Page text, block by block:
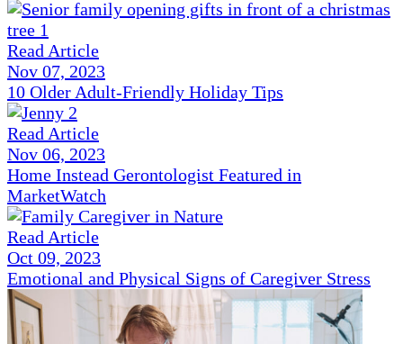
Read Article
Nov 07, 2023
10 Older Adult-Friendly Holiday Tips
Read Article
Nov 06, 2023
Home Instead Gerontologist Featured in
MarketWatch
Read Article
Oct 09, 2023
Emotional and Physical Signs of Caregiver Stress